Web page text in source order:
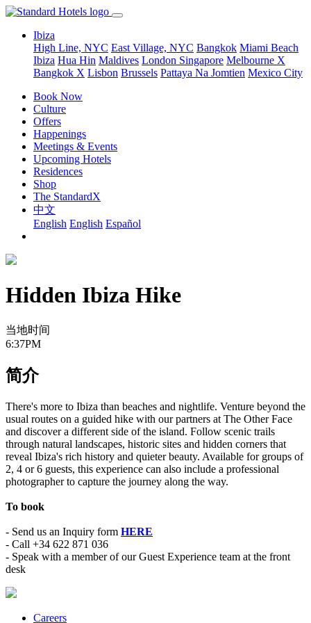
Ibiza
High Line, NYC East Village, NYC Bangkok Miami Beach
Ibiza Hua Hin Maldives London Singapore Melbourne X
Bangkok X Lisbon Brussels Pattaya Na Jomtien Mexico City
Book Now
Culture
Offers
Happenings
Meetings & Events
Upcoming Hotels
Residences
Shop
The StandardX
中文
English English Español
Hidden Ibiza Hike
当地时间
6:37PM
简介
There's more to Ibiza than beaches and nightlife. Venture beyond the
usual routes on a guided hike with our partners at The Other Face
and discover a different side of the island. Follow scenic trails
through natural landscapes, historic sites and hidden corners that
reveal Ibiza's rich history and quieter beauty. Available for groups of
2, 4 or 6 guests, this experience can also include a professional
photographer to capture the journey along the way.
To book
- Send us an Inquiry form HERE
- Call +34 622 871 036
- Speak with a member of our Guest Experience team at the front
desk
Careers